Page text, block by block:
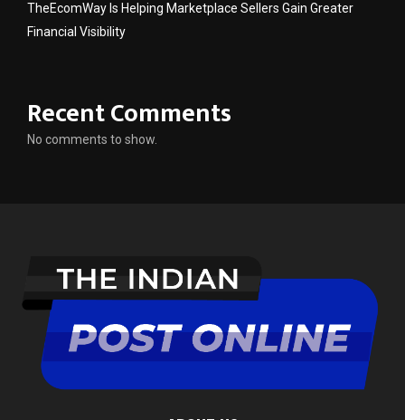
TheEcomWay Is Helping Marketplace Sellers Gain Greater
Financial Visibility
Recent Comments
No comments to show.